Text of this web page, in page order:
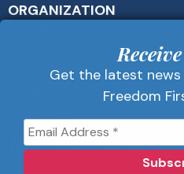
ORGANIZATION
Contact Us
Receive Alerts
Get the latest news
Get the latest
Freedom